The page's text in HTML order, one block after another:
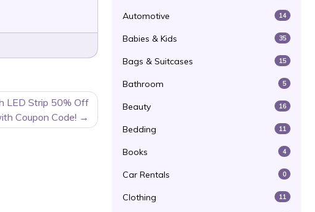
LED Strip 50% Off
Coupon Code!
Automotive 14
Babies & Kids 35
Bags & Suitcases 15
Bathroom 5
Beauty 16
Bedding 11
Books 4
Car Rentals 0
Clothing 11